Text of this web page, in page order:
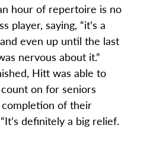
hour of repertoire is no
player, saying, “it’s a
even up until the last
nervous about it.”
Hitt was able to
on for seniors
of their
definitely a big relief.